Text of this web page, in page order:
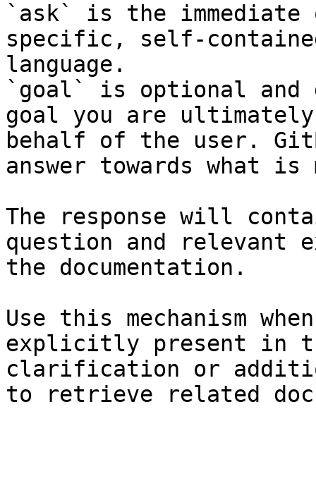
`ask` is the
specific, self-
language.
`goal` is optional and
goal you are
behalf of the user.
answer towards what
The response will
question and relevant
the documentation.
Use this mechanism
explicitly present in
clarification or